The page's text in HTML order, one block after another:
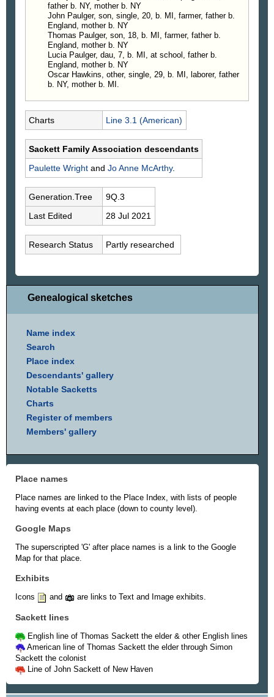
father b. NY, mother b. NY
John Paulger, son, single, 20, b. MI, farmer, father b.
England, mother b. NY
Thomas Paulger, son, 18, b. MI, farmer, father b.
England, mother b. NY
Lucia Paulger, dau, 7, b. MI, at school, father b.
England, mother b. NY
Oscar Hawkins, other, single, 29, b. MI, laborer, father
b. NY, mother b. MI.
Charts Line 3.1 (American)
Sackett Family Association descendants
Paulette Wright and Jo Anne McArthy.
Generation.Tree
9Q.3
Last Edited
28 Jul 2021
Research Status Partly researched
Genealogical sketches
Name index
Search
Place index
Descendants' gallery
Notable Sacketts
Charts
Register of members
Members' gallery
Place names
Place names are linked to the Place Index, with lists of people
having events at each place (down to county level).
Google Maps
The superscripted 'G' after place names is a link to the Google
Map for that place.
Exhibits
Icons and are links to Text and Image exhibits.
Sackett lines
English line of Thomas Sackett the elder & other English lines
American line of Thomas Sackett the elder through Simon
Sackett the colonist
Line of John Sackett of New Haven